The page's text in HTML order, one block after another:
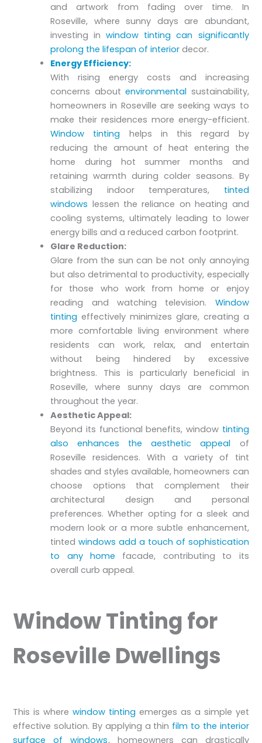
and artwork from fading over time. In
Roseville, where sunny days are abundant,
investing inwindow tinting can significantly
prolong the lifespan of interior decor.
Energy Efficiency:
With rising energy costs and increasing
concerns aboutenvironmental sustainability,
homeowners in Roseville are seeking ways to
make their residences more energy-efficient.
Window tinting helps in this regard by
reducing the amount of heat entering the
home during hot summer months and
retaining warmth during colder seasons. By
stabilizing indoor temperatures, tinted
windows lessen the reliance on heating and
cooling systems, ultimately leading to lower
energy bills and a reduced carbon footprint.
Glare Reduction:
Glare from the sun can be not only annoying
but also detrimental to productivity, especially
for those who work from home or enjoy
reading and watching television. Window
tinting effectively minimizes glare, creating a
more comfortable living environment where
residents can work, relax, and entertain
without being hindered by excessive
brightness. This is particularly beneficial in
Roseville, where sunny days are common
throughout the year.
Aesthetic Appeal:
Beyond its functional benefits, window tinting
also enhances the aesthetic appeal of
Roseville residences. With a variety of tint
shades and styles available, homeowners can
choose options that complement their
architectural design and personal
preferences. Whether opting for a sleek and
modern look or a more subtle enhancement,
tintedwindows add a touch of sophistication
to any home facade, contributing to its
overall curb appeal.
Window Tinting for
Roseville Dwellings
This is wherewindow tinting emerges as a simple yet
effective solution. By applying a thin film to the interior
surface of windows, homeowners can drastically